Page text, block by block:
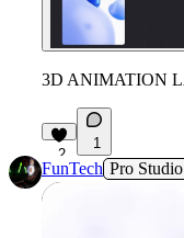
3D ANIMATION
2
1
FunTech Pro Studio